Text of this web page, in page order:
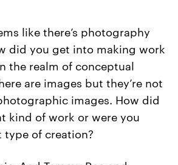
like there’s photography
did you get into making work
the realm of conceptual
are images but they’re not
images. How did
kind of work or were you
of creation?